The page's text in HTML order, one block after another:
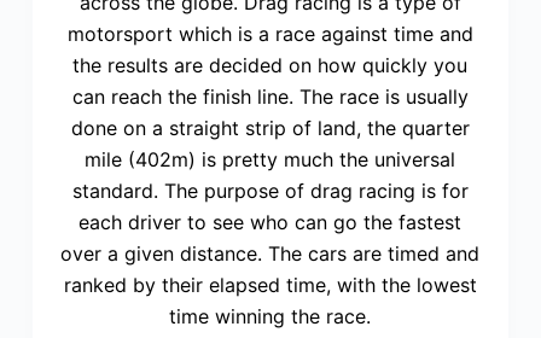
motorsport which is a race against time and
the results are decided on how quickly you
can reach the finish line. The race is usually
done on a straight strip of land, the quarter
mile (402m) is pretty much the universal
standard. The purpose of drag racing is for
each driver to see who can go the fastest
over a given distance. The cars are timed and
ranked by their elapsed time, with the lowest
time winning the race.